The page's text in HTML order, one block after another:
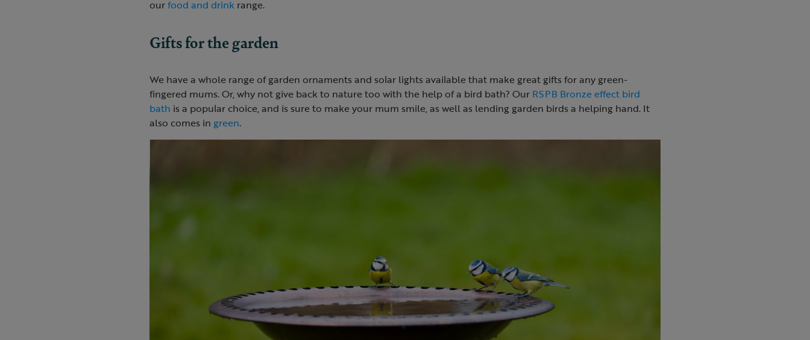
ourfood and drink range.
Gifts for the garden
We have a whole range of garden ornaments and solar lights available that make great gifts for any green-
fingered mums. Or, why not give back to nature too with the help of a bird bath? Our RSPB Bronze effect bird
bath is a popular choice, and is sure to make your mum smile, as well as lending garden birds a helping hand. It
also comes in green.